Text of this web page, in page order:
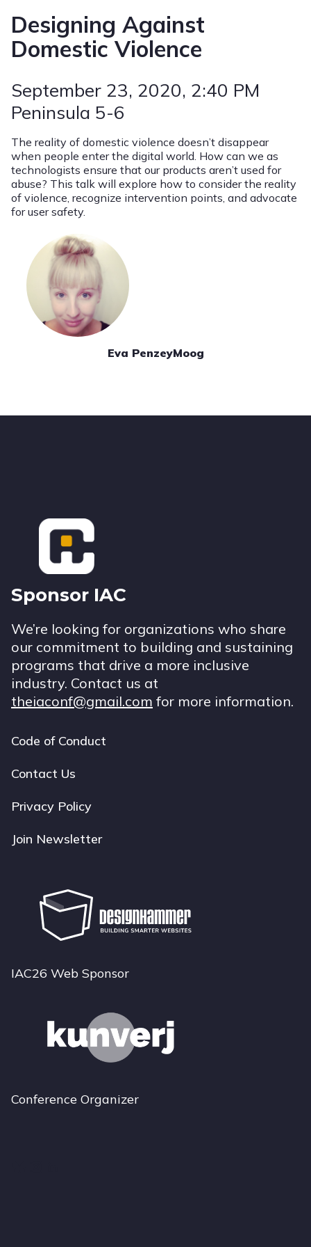
Designing Against
Domestic Violence
September 23, 2020, 2:40 PM
Peninsula 5-6
The reality of domestic violence doesn’t disappear
when people enter the digital world. How can we as
technologists ensure that our products aren’t used for
abuse? This talk will explore how to consider the reality
of violence, recognize intervention points, and advocate
for user safety.
Eva PenzeyMoog
Footer
Sponsor IAC
We’re looking for organizations who share
our commitment to building and sustaining
programs that drive a more inclusive
industry. Contact us at
theiaconf@gmail.com for more information.
Footer
navigation
Code of Conduct
Contact Us
Privacy Policy
Join Newsletter
IAC26 Web Sponsor
Conference Organizer